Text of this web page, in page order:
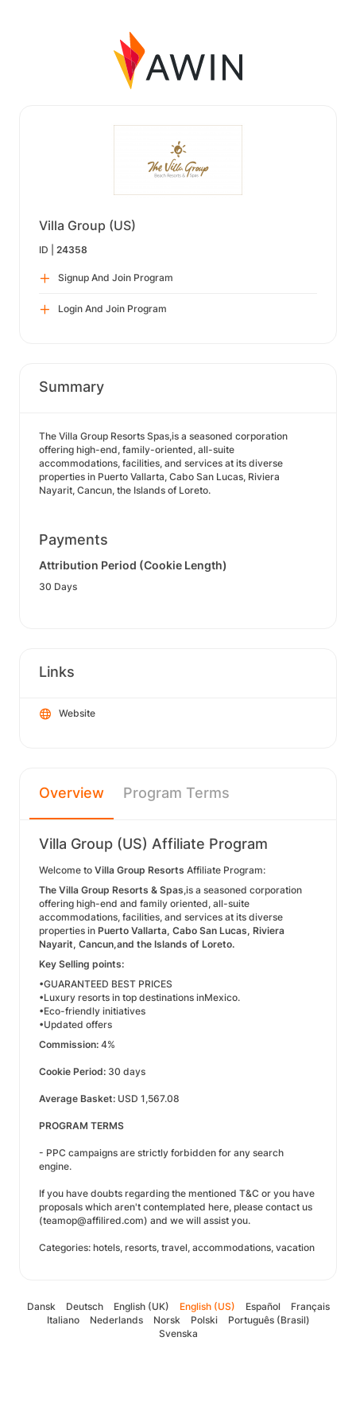
Villa Group (US)
ID | 24358
Signup And Join Program
Login And Join Program
Summary
The Villa Group Resorts Spas,is a seasoned corporation
offering high-end, family-oriented, all-suite
accommodations, facilities, and services at its diverse
properties in Puerto Vallarta, Cabo San Lucas, Riviera
Nayarit, Cancun, the Islands of Loreto.
Payments
Attribution Period (Cookie Length)
30 Days
Links
Website
Overview Program Terms
Villa Group (US) Affiliate Program
Welcome to Villa Group Resorts Affiliate Program:
The Villa Group Resorts & Spas,is a seasoned corporation
offering high-end and family oriented, all-suite
accommodations, facilities, and services at its diverse
properties in Puerto Vallarta, Cabo San Lucas, Riviera
Nayarit, Cancun,and the Islands of Loreto.
Key Selling points:
•GUARANTEED BEST PRICES
•Luxury resorts in top destinations inMexico.
•Eco-friendly initiatives
•Updated offers
Commission: 4%
Cookie Period: 30 days
Average Basket: USD 1,567.08
PROGRAM TERMS
- PPC campaigns are strictly forbidden for any search
engine.
If you have doubts regarding the mentioned T&C or you have
proposals which aren't contemplated here, please contact us
(teamop@affilired.com) and we will assist you.
Categories: hotels, resorts, travel, accommodations, vacation
Dansk Deutsch English (UK) English (US) Español
Français
Italiano
Nederlands Norsk Polski
Português (Brasil)
Svenska